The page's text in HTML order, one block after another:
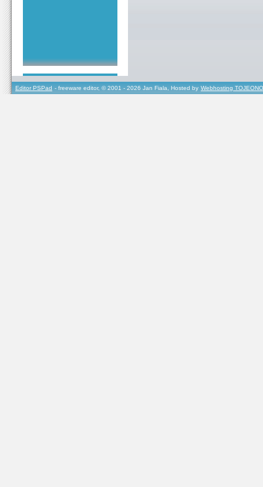
Editor PSPad - freeware editor, © 2001 - 2026 Jan Fiala, Hosted by Webhosting